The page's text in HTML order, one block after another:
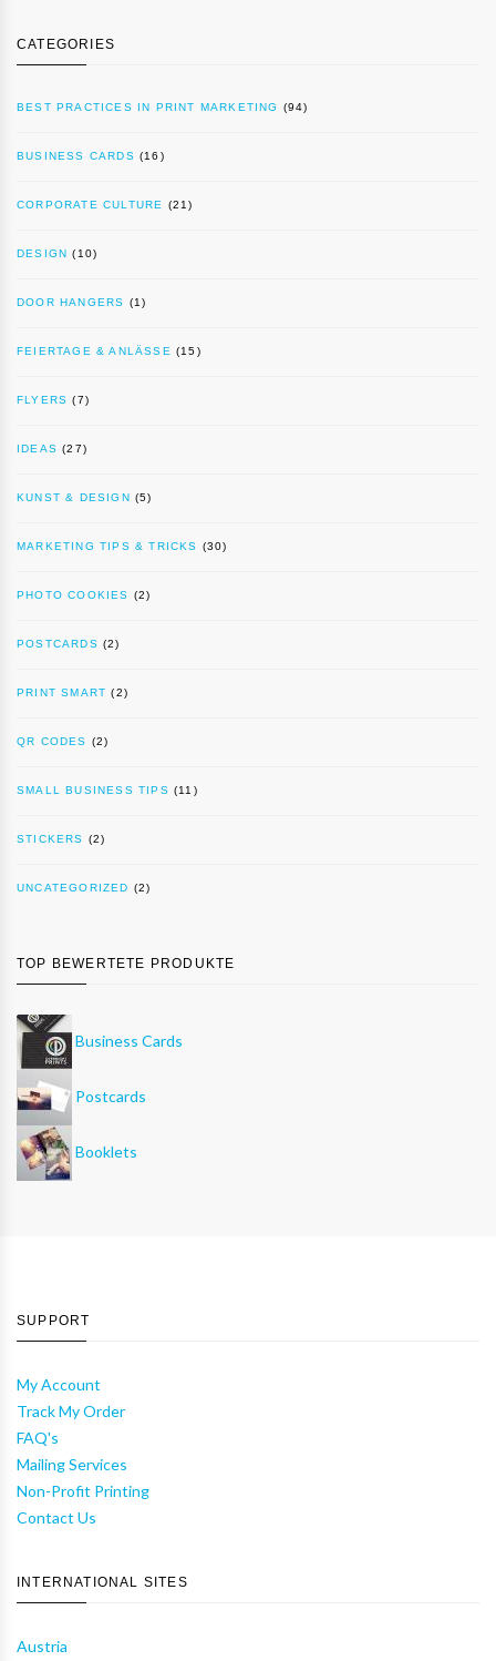
CATEGORIES
BEST PRACTICES IN PRINT MARKETING (94)
BUSINESS CARDS (16)
CORPORATE CULTURE (21)
DESIGN (10)
DOOR HANGERS (1)
FEIERTAGE & ANLÄSSE (15)
FLYERS (7)
IDEAS (27)
KUNST & DESIGN (5)
MARKETING TIPS & TRICKS (30)
PHOTO COOKIES (2)
POSTCARDS (2)
PRINT SMART (2)
QR CODES (2)
SMALL BUSINESS TIPS (11)
STICKERS (2)
UNCATEGORIZED (2)
TOP BEWERTETE PRODUKTE
Business Cards
Postcards
Booklets
SUPPORT
My Account
Track My Order
FAQ's
Mailing Services
Non-Profit Printing
Contact Us
INTERNATIONAL SITES
Austria